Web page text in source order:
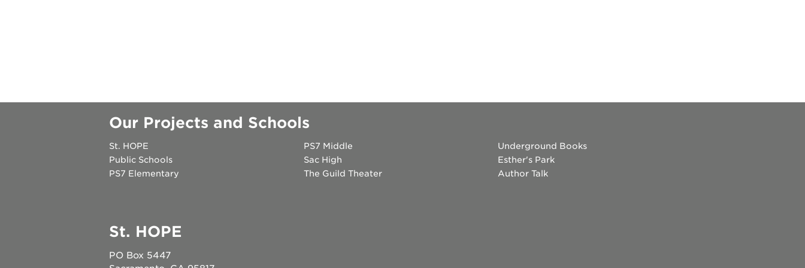
Our Projects and Schools
St. HOPE
Public Schools
PS7 Elementary
PS7 Middle
Sac High
The Guild Theater
Underground Books
Esther's Park
Author Talk
St. HOPE
PO Box 5447